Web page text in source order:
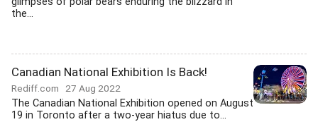
the...
Canadian National Exhibition Is Back!
Rediff.com 27 Aug 2022
The Canadian National Exhibition opened on August
19 in Toronto after a two-year hiatus due to...